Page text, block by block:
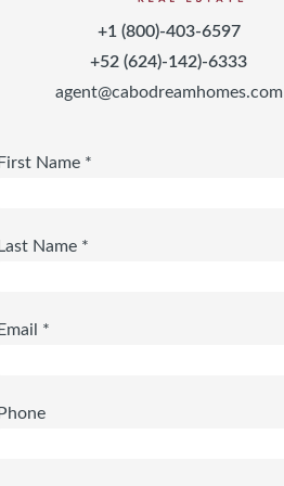
+1 (800)-403-6597
+52 (624)-142)-6333
agent@cabodreamhomes.com
First Name *
Last Name *
Email *
Phone